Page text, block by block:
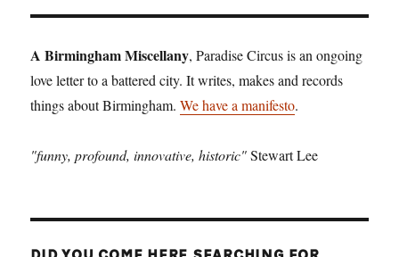
A Birmingham Miscellany, Paradise Circus is an ongoing
love letter to a battered city. It writes, makes and records
things about Birmingham.We have a manifesto.
"funny, profound, innovative, historic"Stewart Lee